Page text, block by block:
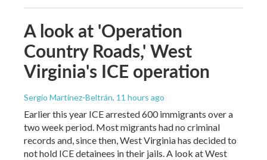
A look at 'Operation
Country Roads,' West
Virginia's ICE operation
Sergio Martínez-Beltrán, 11 hours ago
Earlier this year ICE arrested 600 immigrants over a
two week period. Most migrants had no criminal
records and, since then, West Virginia has decided to
not hold ICE detainees in their jails. A look at West